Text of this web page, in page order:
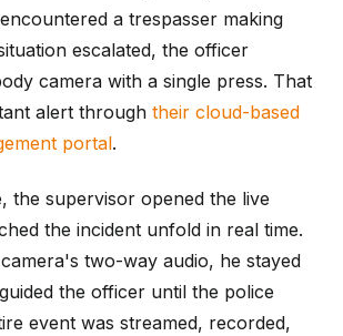
a trespasser making
escalated, the officer
camera with a single press. That
alert through their cloud-based
portal.
the supervisor opened the live
the incident unfold in real time.
two-way audio, he stayed
the officer until the police
event was streamed, recorded,